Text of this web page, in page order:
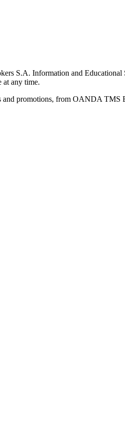
S.A. Information and Educational
at any time.
promotions, from OANDA TMS